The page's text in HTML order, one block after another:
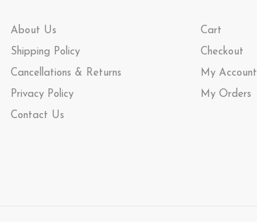
About Us
Shipping Policy
Cancellations & Returns
Privacy Policy
Contact Us
Cart
Checkout
My Account
My Orders